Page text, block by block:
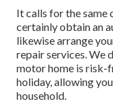
It calls for the same
certainly obtain an
likewise arrange
repair services. We
motor home is
holiday, allowing
household.